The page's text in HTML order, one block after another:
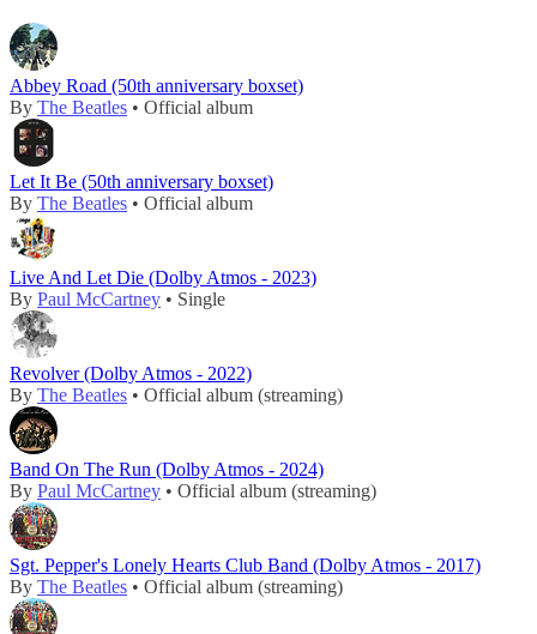
Abbey Road (50th anniversary boxset)
By The Beatles • Official album
Let It Be (50th anniversary boxset)
By The Beatles • Official album
Live And Let Die (Dolby Atmos - 2023)
By Paul McCartney • Single
Revolver (Dolby Atmos - 2022)
By The Beatles • Official album (streaming)
Band On The Run (Dolby Atmos - 2024)
By Paul McCartney • Official album (streaming)
Sgt. Pepper's Lonely Hearts Club Band (Dolby Atmos - 2017)
By The Beatles • Official album (streaming)